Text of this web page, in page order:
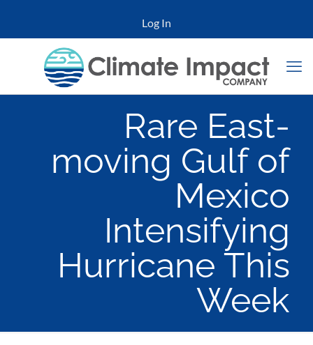
Log In
Rare East-
moving Gulf of
Mexico
Intensifying
Hurricane This
Week